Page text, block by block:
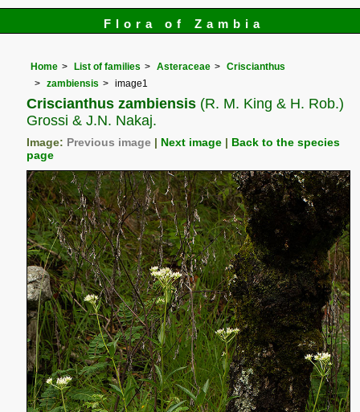
Flora of Zambia
Home List of families Asteraceae
Criscianthus
zambiensis
image1
Criscianthus zambiensis (R. M. King & H. Rob.)
Grossi & J.N. Nakaj.
Image: Previous image Next image
Back to the species
page